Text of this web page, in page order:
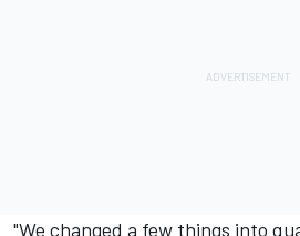
"We changed a few things into